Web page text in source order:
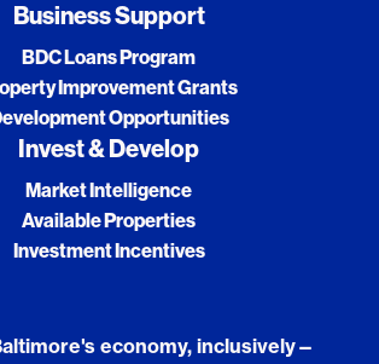
Business Support
BDC Loans Program
Improvement Grants
Opportunities
Invest & Develop
Market Intelligence
Available Properties
Investment Incentives
economy, inclusively—